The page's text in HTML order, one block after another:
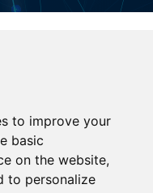
to improve your
basic
on the website,
to personalize